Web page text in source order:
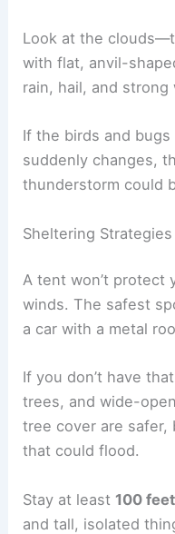
Look at the
with flat, anvil-
rain, hail, and strong
If the birds and
suddenly changes,
thunderstorm could
Sheltering
A tent won’t protect
winds. The safest
a car with a metal
If you don’t have
trees, and wide-
tree cover are safer,
that could flood.
Stay at least 100 feet
and tall, isolated